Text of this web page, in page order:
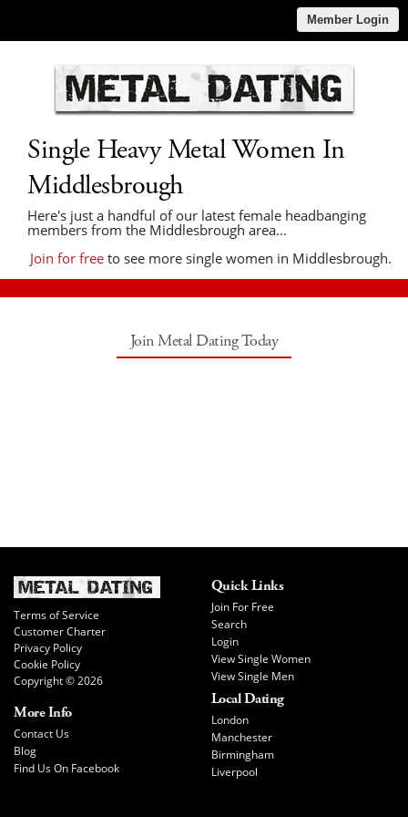
Member Login
Single Heavy Metal Women In
Middlesbrough
Here's just a handful of our latest female headbanging
members from the Middlesbrough area...
Join for free to see more single women in Middlesbrough.
Join Metal Dating Today
Terms of Service
Customer Charter
Privacy Policy
Cookie Policy
Copyright © 2026
Quick Links
Join For Free
Search
Login
View Single Women
View Single Men
More Info
Contact Us
Blog
Find Us On Facebook
Local Dating
London
Manchester
Birmingham
Liverpool